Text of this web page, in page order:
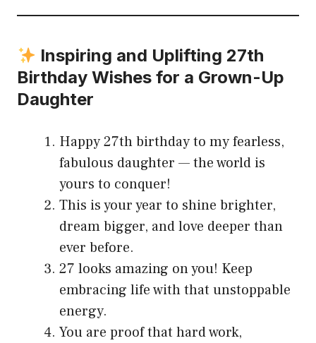
Inspiring and Uplifting 27th
Birthday Wishes for a Grown-Up
Daughter
Happy 27th birthday to my fearless,
fabulous daughter — the world is
yours to conquer!
This is your year to shine brighter,
dream bigger, and love deeper than
ever before.
27 looks amazing on you! Keep
embracing life with that unstoppable
energy.
You are proof that hard work,